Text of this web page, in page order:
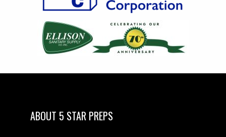
ABOUT 5 STAR PREPS